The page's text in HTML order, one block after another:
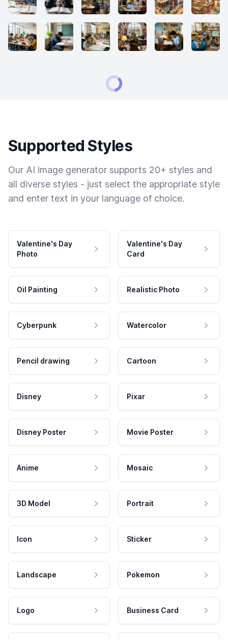
Supported Styles
Our AI image generator supports 20+ styles and
all diverse styles - just select the appropriate style
and enter text in your language of choice.
Valentine's Day
Photo
Valentine's Day
Card
Oil Painting Realistic Photo
Cyberpunk Watercolor
Pencil drawing Cartoon
Disney Pixar
Disney Poster Movie Poster
Anime Mosaic
3D Model Portrait
Icon Sticker
Landscape Pokemon
Logo Business Card